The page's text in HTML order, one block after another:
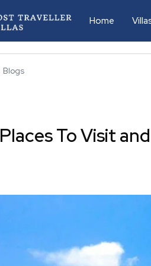
Home
Blogs
Places To Visit